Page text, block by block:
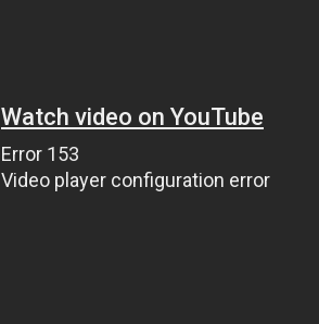
Watch video on YouTube
Error 153
Video player configuration error